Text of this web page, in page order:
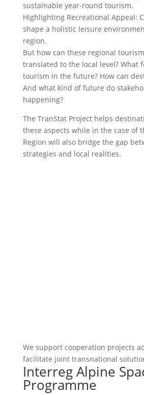
sustainable year-round tourism.
Highlighting Recreational Appeal:
shape a holistic leisure
region.
But how can these regional
translated to the local level? What
tourism in the future? How can
And what kind of future do
happening?
The TranStat Project helps
these aspects while in the case of
Region will also bridge the gap
strategies and local realities.
We support cooperation projects
facilitate joint transnational
Interreg Alpine
Programme